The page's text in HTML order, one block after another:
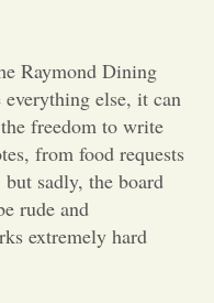
the Editor
Raymond Dining
else, it can
freedom to write
from food requests
sadly, the board
rude and
extremely hard